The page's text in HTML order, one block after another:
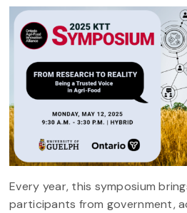
Every year, this symposium
participants from government,